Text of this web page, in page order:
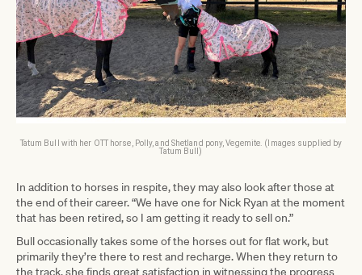
Tatum Bull with her OTT horse, Polly, and Shetland pony, Vegemite. (Images supplied by
Tatum Bull)
In addition to horses in respite, they may also look after those at
the end of their career. “We have one for Nick Ryan at the moment
that has been retired, so I am getting it ready to sell on.”
Bull occasionally takes some of the horses out for flat work, but
primarily they’re there to rest and recharge. When they return to
the track, she finds great satisfaction in witnessing the progress